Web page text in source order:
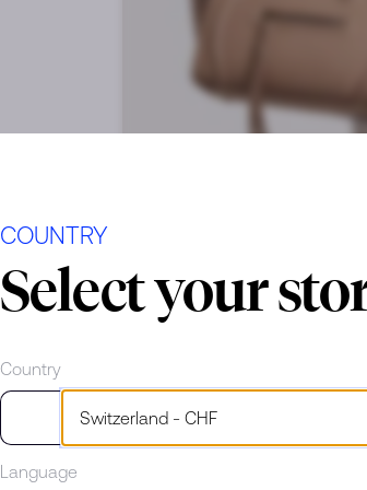
COUNTRY
Select your
Country
Language